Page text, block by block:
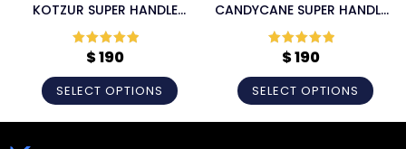
KOTZUR SUPER HANDLE
LIPOSUCTION CANNULA
Rated5out
of 5
$190
SELECT OPTIONS
CANDYCANE SUPER HANDLE
CANNULA
Rated5out
of 5
$190
SELECT OPTIONS